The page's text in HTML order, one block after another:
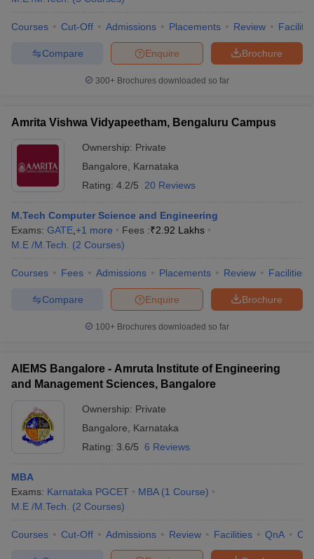
Courses Cut-Off Admissions Placements Review
Brochure
Enquire
Compare
300+ Brochures downloaded so far
Amrita Vishwa Vidyapeetham, Bengaluru Campus
Ownership: Private
Bangalore
Karnataka
Rating: 4.2/5 20 Reviews
M.Tech Computer Science and Engineering
Exams: GATE +1 more Fees :₹2.92 Lakhs
M.E /M.Tech.
(2 Courses)
Courses Fees Admissions Placements Review Facilities
Brochure
Enquire
Compare
100+ Brochures downloaded so far
AIEMS Bangalore - Amruta Institute of Engineering
and Management Sciences, Bangalore
Ownership: Private
Bangalore
Karnataka
Rating: 3.6/5 6 Reviews
MBA
Exams: Karnataka PGCET MBA (1 Course)
M.E /M.Tech.
(2 Courses)
Courses Cut-Off Admissions Review Facilities QnA